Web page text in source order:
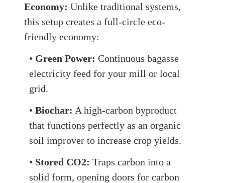
Economy: Unlike traditional systems,
this setup creates a full-circle eco-
friendly economy:
• Green Power: Continuous bagasse
electricity feed for your mill or local
grid.
• Biochar: A high-carbon byproduct
that functions perfectly as an organic
soil improver to increase crop yields.
• Stored CO2: Traps carbon into a
solid form, opening doors for carbon